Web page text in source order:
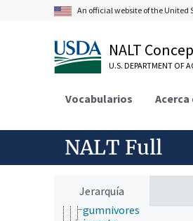
An official website of the United
NALT
U.S. DEPARTMENT OF
Vocabularios Acerca
NALT Full
Jerarquía
animal ecology
animal welfare
animals
captive animals
desert animals
farmed animal species
fistulated animals
food animals
game animals
germ-free animals
gumnivores